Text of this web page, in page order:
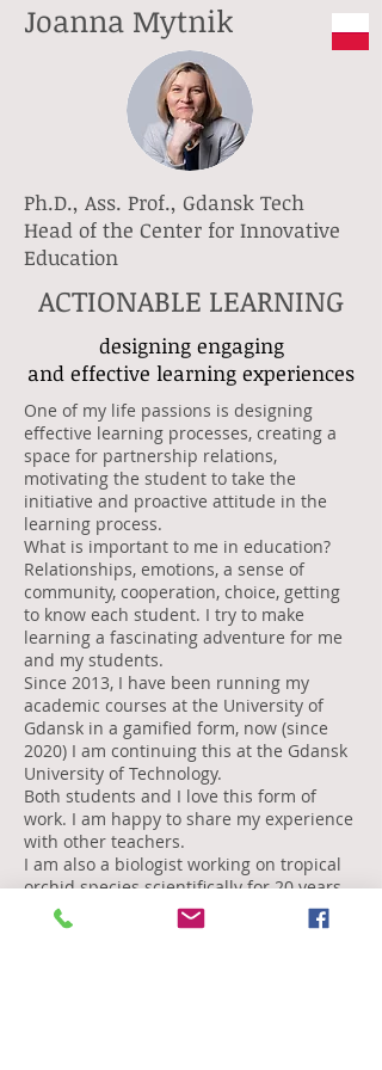
Joanna Mytnik
ACTIONABLE LEARNING
designing engaging
and effective learning experiences
One of my life passions is designing
effective learning processes, creating a
space for partnership relations,
motivating the student to take the
initiative and proactive attitude in the
learning process.
What is important to me in education?
Relationships, emotions, a sense of
community, cooperation, choice, getting
to know each student. I try to make
learning a fascinating adventure for me
and my students.
Since 2013, I have been running my
academic courses at the University of
Gdansk in a gamified form, now (since
2020) I am continuing this at the Gdansk
University of Technology.
Both students and I love this form of
work. I am happy to share my experience
with other teachers.
I am also a biologist working on tropical
orchid species scientifically for 20 years
at the University of Gdańsk.
Now, I manage a new unit at the Gdansk
Ph.D., Ass. Prof., Gdansk Tech
Head of the Center for Innovative
Education